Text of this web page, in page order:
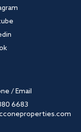
/ Email
6683